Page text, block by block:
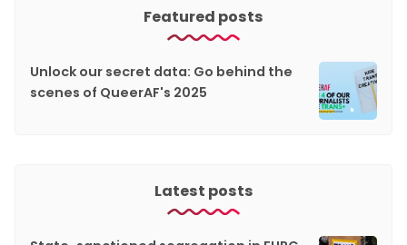
Featured posts
Unlock our secret data: Go behind the
scenes of QueerAF's 2025
Latest posts